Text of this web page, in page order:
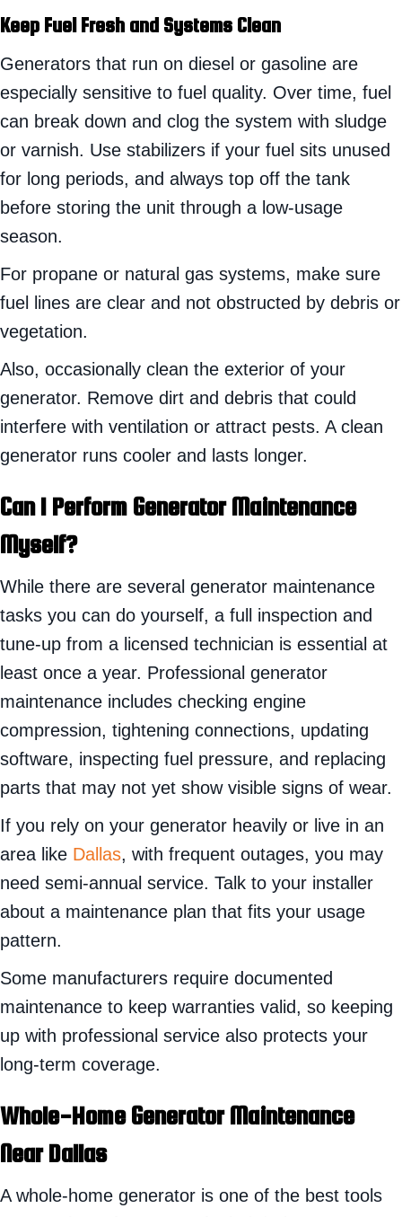
Keep Fuel Fresh and Systems Clean
Generators that run on diesel or gasoline are
especially sensitive to fuel quality. Over time, fuel
can break down and clog the system with sludge
or varnish. Use stabilizers if your fuel sits unused
for long periods, and always top off the tank
before storing the unit through a low-usage
season.
For propane or natural gas systems, make sure
fuel lines are clear and not obstructed by debris or
vegetation.
Also, occasionally clean the exterior of your
generator. Remove dirt and debris that could
interfere with ventilation or attract pests. A clean
generator runs cooler and lasts longer.
Can I Perform Generator Maintenance
Myself?
While there are several generator maintenance
tasks you can do yourself, a full inspection and
tune-up from a licensed technician is essential at
least once a year. Professional generator
maintenance includes checking engine
compression, tightening connections, updating
software, inspecting fuel pressure, and replacing
parts that may not yet show visible signs of wear.
If you rely on your generator heavily or live in an
area like Dallas, with frequent outages, you may
need semi-annual service. Talk to your installer
about a maintenance plan that fits your usage
pattern.
Some manufacturers require documented
maintenance to keep warranties valid, so keeping
up with professional service also protects your
long-term coverage.
Whole-Home Generator Maintenance
NearDallas
A whole-home generator is one of the best tools